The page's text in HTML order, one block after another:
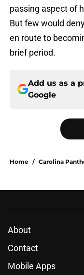
passing aspect of
But few would
en route to
brief period.
Add us as a
Google
Home / Carolina
About
Contact
Mobile Apps